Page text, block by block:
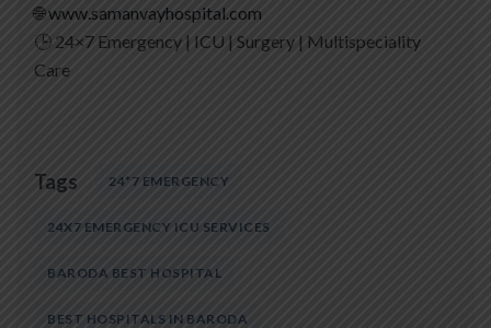
🌐www.samanvayhospital.com
🕒 24×7 Emergency | ICU | Surgery | Multispeciality
Care
Tags 24*7 EMERGENCY
24X7 EMERGENCY ICU SERVICES
BARODA BEST HOSPITAL
BEST HOSPITALS IN BARODA